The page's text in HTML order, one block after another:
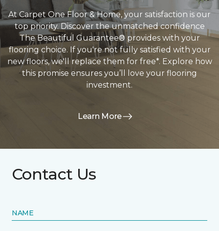
At Carpet One Floor & Home, your satisfaction is our
top priority. Discover the unmatched confidence
The Beautiful Guarantee® provides with your
flooring choice. If you're not fully satisfied with your
new floors, we'll replace them for free*. Explore how
this promise ensures you’ll love your flooring
investment.
Learn More
Contact Us
NAME